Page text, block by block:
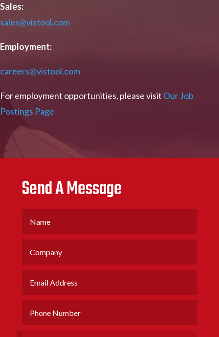
Sales:
sales@vistool.com
Employment:
careers@vistool.com
For employment opportunities, please visit Our Job
Postings Page
Send A Message